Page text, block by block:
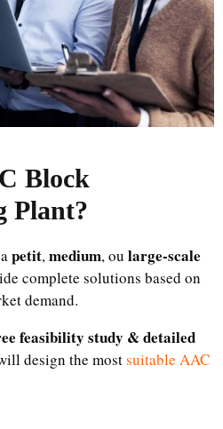
Block
Plant?
petit, medium, ou large-scale
complete solutions based on
demand.
feasibility study & detailed
design the mostsuitable AAC